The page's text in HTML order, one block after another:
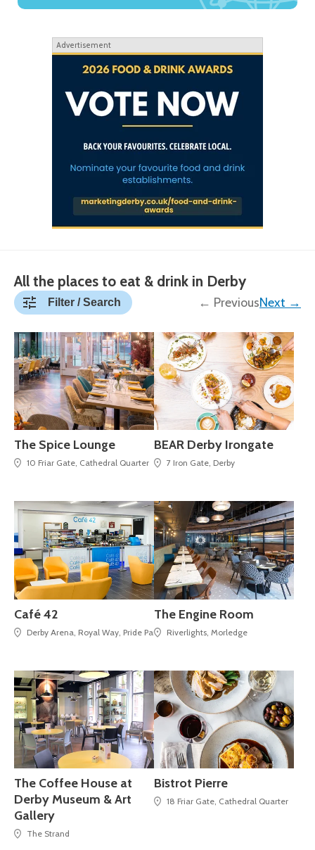
Advertisement
All the places to eat & drink in Derby
Filter / Search ← PreviousNext →
The Spice Lounge
10 Friar Gate, Cathedral Quarter
BEAR Derby Irongate
7 Iron Gate, Derby
Café 42
Derby Arena, Royal Way, Pride Park,
The Engine Room
Riverlights, Morledge
The Coffee House at
Derby Museum & Art
Gallery
The Strand
Bistrot Pierre
18 Friar Gate, Cathedral Quarter